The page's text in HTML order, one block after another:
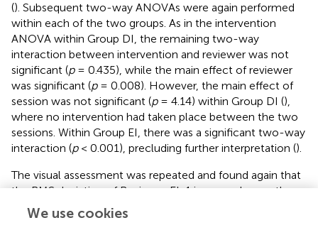
(). Subsequent two-way ANOVAs were again performed
within each of the two groups. As in the intervention
ANOVA within Group DI, the remaining two-way
interaction between intervention and reviewer was not
significant (p= 0.435), while the main effect of reviewer
was significant (p= 0.008). However, the main effect of
session was not significant (p= 4.14) within Group DI (),
where no intervention had taken place between the two
sessions. Within Group EI, there was a significant two-way
interaction (p< 0.001), precluding further interpretation ().
The visual assessment was repeated and found again that
the RMS deviation of Reviewer EI-1 improved more than
that of their peers between the two sessions (
the analyses were then repeated independently for
We use cookies